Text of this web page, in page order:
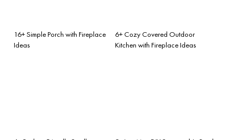
16+ Simple Porch with Fireplace
Ideas
6+ Cozy Covered Outdoor
Kitchen with Fireplace Ideas